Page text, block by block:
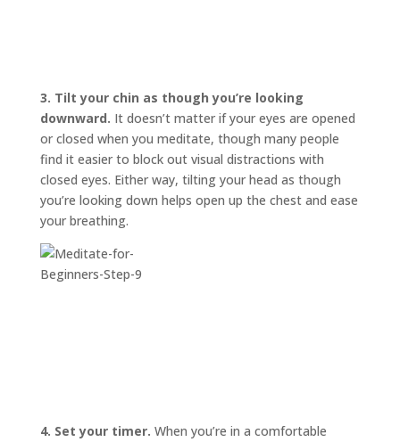
3. Tilt your chin as though you’re looking
downward. It doesn’t matter if your eyes are opened
or closed when you meditate, though many people
find it easier to block out visual distractions with
closed eyes. Either way, tilting your head as though
you’re looking down helps open up the chest and ease
your breathing.
4. Set your timer. When you’re in a comfortable